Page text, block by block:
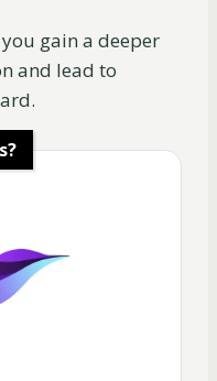
gain a deeper
and lead to